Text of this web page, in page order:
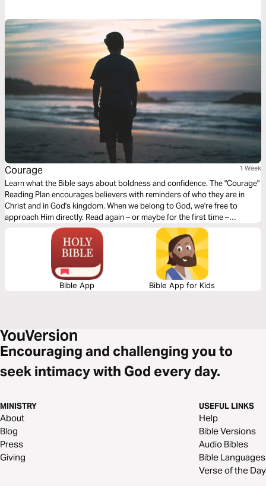
Strange gives us three things to remember when we find ourselves in this
familiar territory.
Courage 1 Week
Learn what the Bible says about boldness and confidence. The "Courage"
Reading Plan encourages believers with reminders of who they are in
Christ and in God's kingdom. When we belong to God, we're free to
approach Him directly. Read again – or maybe for the first time –
assurances that your place in God's family is secure.
Bible App Bible App for Kids
Encouraging and challenging you to
seek intimacy with God every day.
MINISTRY
About
Blog
Press
Giving
USEFUL LINKS
Help
Bible Versions
Audio Bibles
Bible Languages
Verse of the Day